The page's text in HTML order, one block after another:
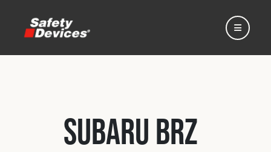
Subaru BRZ